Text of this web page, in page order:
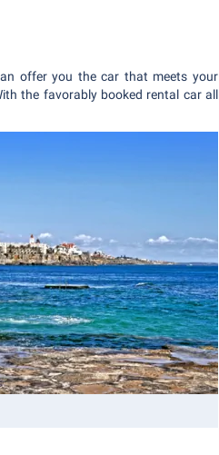
offer you the car that meets your
the favorably booked rental car all